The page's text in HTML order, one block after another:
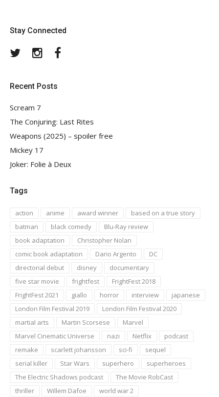
Stay Connected
TwitterInstagram
Recent Posts
Scream 7
The Conjuring: Last Rites
Weapons (2025) – spoiler free
Mickey 17
Joker: Folie à Deux
Tags
action anime award winner
based on a true story
batman
black comedy
Blu-Ray review
book adaptation
Christopher Nolan
comic book adaptation
Dario Argento
DC
directorial debut
disney
documentary
five star movie
frightfest
FrightFest 2018
FrightFest 2021
giallo horror interview
japanese
London Film Festival 2019
London Film Festival 2020
martial arts
Martin Scorsese
Marvel
Marvel Cinematic Universe
nazi Netflix
podcast
remake
scarlett johansson sci-fi
sequel
serial killer
Star Wars superhero
superheroes
The Electric Shadows podcast
The Movie RobCast
thriller
Willem Dafoe world war 2